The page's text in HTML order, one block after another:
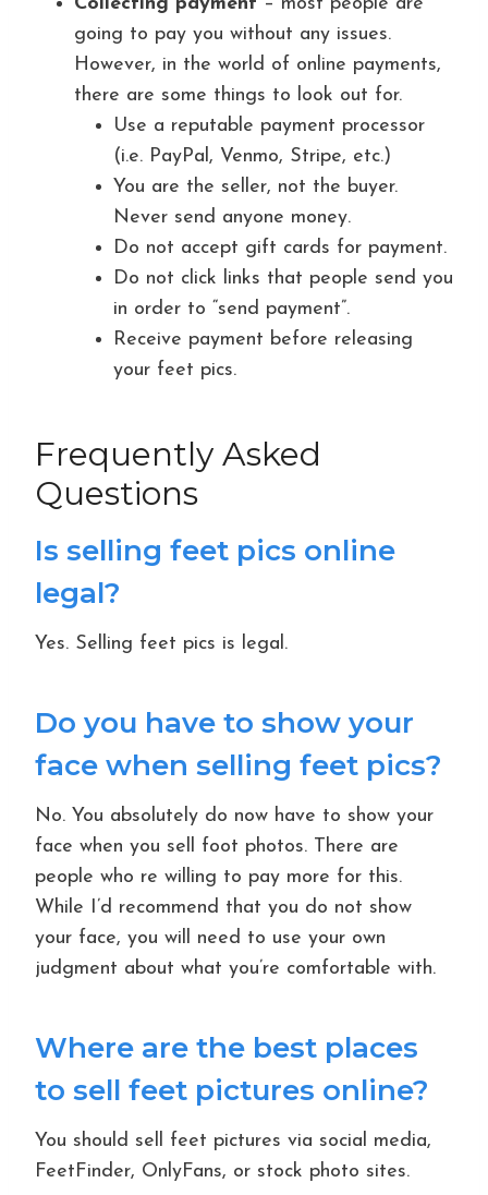
going to pay you without any issues.
However, in the world of online payments,
there are some things to look out for.
Use a reputable payment processor
(i.e. PayPal, Venmo, Stripe, etc.)
You are the seller, not the buyer.
Never send anyone money.
Do not accept gift cards for payment.
Do not click links that people send you
in order to “send payment”.
Receive payment before releasing
your feet pics.
Frequently Asked
Questions
Is selling feet pics online
legal?
Yes. Selling feet pics is legal.
Do you have to show your
face when selling feet pics?
No. You absolutely do now have to show your
face when you sell foot photos. There are
people who re willing to pay more for this.
While I’d recommend that you do not show
your face, you will need to use your own
judgment about what you’re comfortable with.
Where are the best places
to sell feet pictures online?
You should sell feet pictures via social media,
FeetFinder, OnlyFans, or stock photo sites.